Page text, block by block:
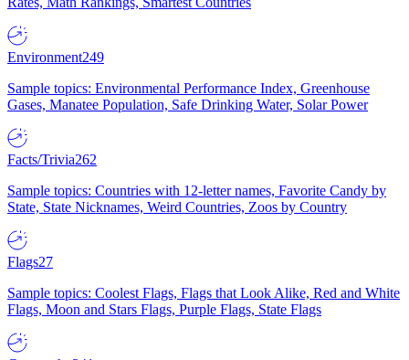
Environment249
Sample topics: Environmental Performance Index, Greenhouse
Gases, Manatee Population, Safe Drinking Water, Solar Power
Facts/Trivia262
Sample topics: Countries with 12-letter names, Favorite Candy by
State, State Nicknames, Weird Countries, Zoos by Country
Flags27
Sample topics: Coolest Flags, Flags that Look Alike, Red and White
Flags, Moon and Stars Flags, Purple Flags, State Flags